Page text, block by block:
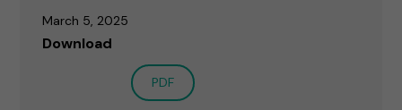
March 5, 2025
Download
PDF